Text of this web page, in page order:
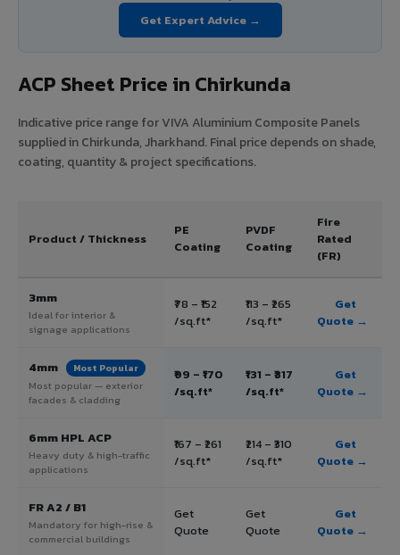
Get Expert Advice →
ACP Sheet Price in Chirkunda
Indicative price range for VIVA Aluminium Composite Panels
supplied in Chirkunda, Jharkhand. Final price depends on shade,
coating, quantity & project specifications.
Product / Thickness
PE
Coating
PVDF
Coating
Fire
Rated
(FR)
3mm
Ideal for interior &
signage applications
₹78 – ₹152
/sq.ft*
₹113 – ₹265
/sq.ft*
Get
Quote →
4mm Most Popular
Most popular — exterior
facades & cladding
₹99 – ₹170
/sq.ft*
₹131 – ₹317
/sq.ft*
Get
Quote →
6mm HPL ACP
Heavy duty & high-traffic
applications
₹167 – ₹261
/sq.ft*
₹214 – ₹310
/sq.ft*
Get
Quote →
FR A2 / B1
Mandatory for high-rise &
commercial buildings
Get
Quote
Get
Quote
Get
Quote →